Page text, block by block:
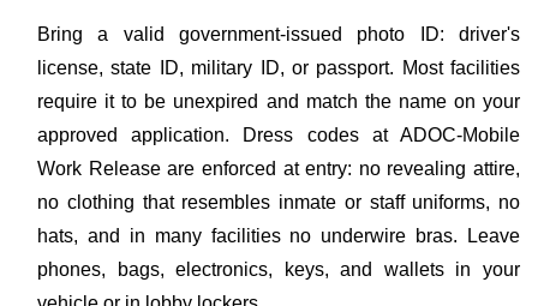
Bring a valid government-issued photo ID: driver's
license, state ID, military ID, or passport. Most facilities
require it to be unexpired and match the name on your
approved application. Dress codes at ADOC-Mobile
Work Release are enforced at entry: no revealing attire,
no clothing that resembles inmate or staff uniforms, no
hats, and in many facilities no underwire bras. Leave
phones, bags, electronics, keys, and wallets in your